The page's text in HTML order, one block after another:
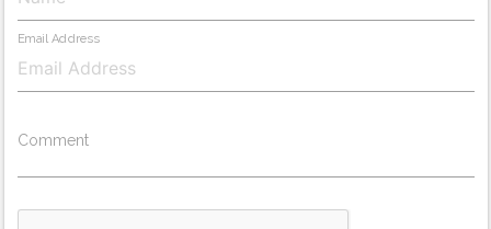
Email Address
Comment